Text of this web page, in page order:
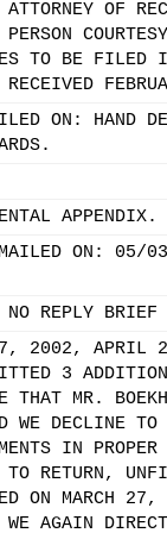
OF
COURTESY
TO BE FILED
ON: HAND
APPENDIX.
MAILED ON: 05/
NO REPLY
27, 2002,
3
THAT MR.
WE DECLINE TO
IN
RETURN,
ON MARCH
AGAIN DIRECT